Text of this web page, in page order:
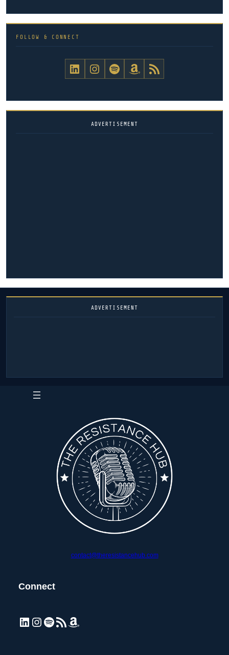
FOLLOW & CONNECT
The Resistance Hub on LinkedIn The Resistance Hub on Instagram The Resistance Hub Podcast on Spotify The Resistance Hub on Amazon The Resistance Hub RSS feed
ADVERTISEMENT
ADVERTISEMENT
contact@theresistancehub.com
Connect
LinkedIn Instagram Spotify RSS Feed Amazon